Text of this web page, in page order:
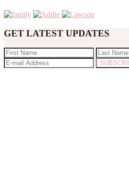
GET LATEST UPDATES